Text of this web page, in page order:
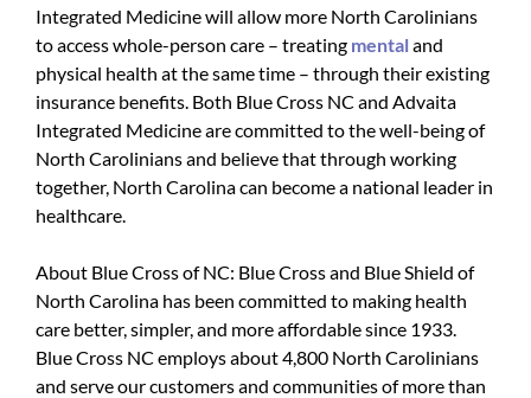
Integrated Medicine will allow more North Carolinians
to access whole-person care – treating mentaland
physical health at the same time – through their existing
insurance benefits. Both Blue Cross NC and Advaita
Integrated Medicine are committed to the well-being of
North Carolinians and believe that through working
together, North Carolina can become a national leader in
healthcare.
About Blue Cross of NC: Blue Cross and Blue Shield of
North Carolina has been committed to making health
care better, simpler, and more affordable since 1933.
Blue Cross NC employs about 4,800 North Carolinians
and serve our customers and communities of more than